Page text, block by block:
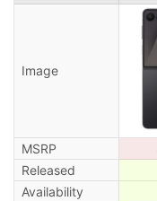
Image
MSRP
Released
Availability